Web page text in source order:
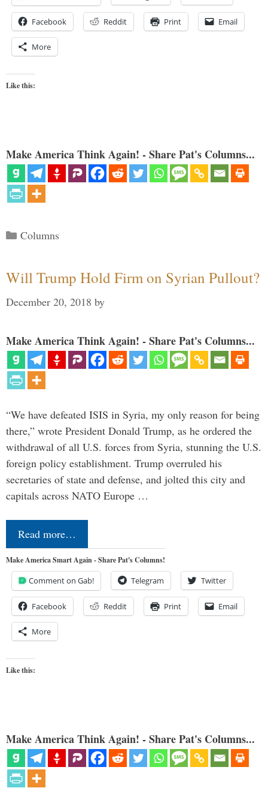
Facebook Reddit Print Email
More
Like this:
Make America Think Again! - Share Pat's Columns...
Categories
Columns
Will Trump Hold Firm on Syrian Pullout?
December 20, 2018 by
Make America Think Again! - Share Pat's Columns...
“We have defeated ISIS in Syria, my only reason for being
there,” wrote President Donald Trump, as he ordered the
withdrawal of all U.S. forces from Syria, stunning the U.S.
foreign policy establishment. Trump overruled his
secretaries of state and defense, and jolted this city and
capitals across NATO Europe …
Read more…
Make America Smart Again - Share Pat's Columns!
Comment on Gab! Telegram Twitter
Facebook Reddit Print Email
More
Like this:
Make America Think Again! - Share Pat's Columns...